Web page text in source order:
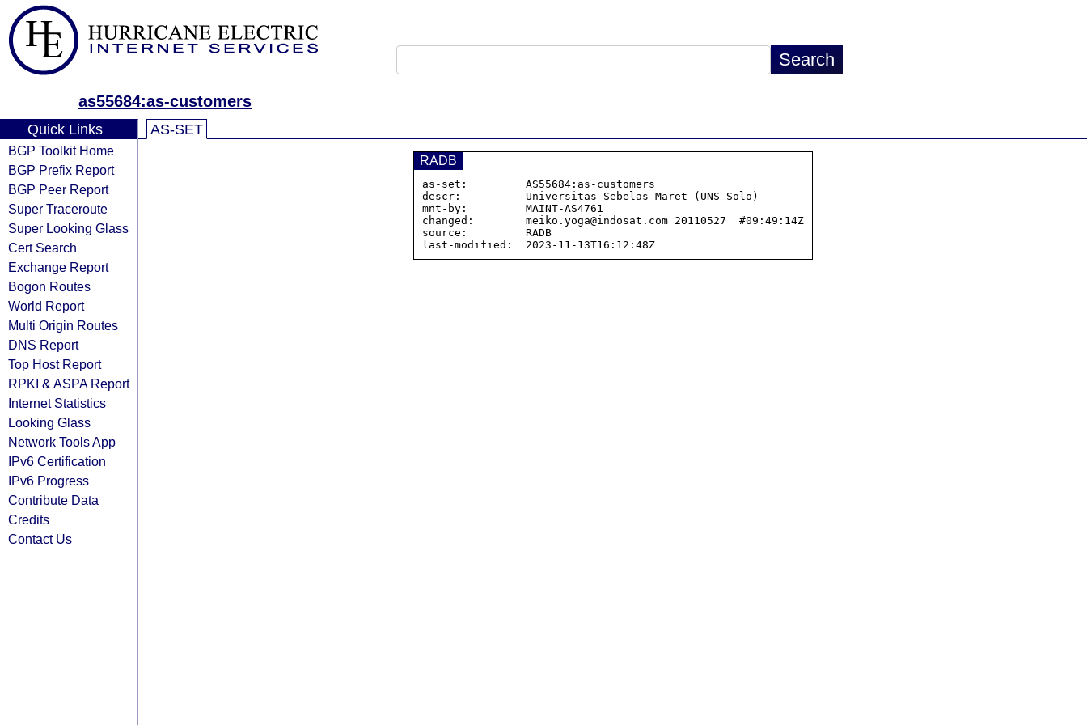
as55684:as-customers
Quick Links
BGP Toolkit Home
BGP Prefix Report
BGP Peer Report
Super Traceroute
Super Looking Glass
Cert Search
Exchange Report
Bogon Routes
World Report
Multi Origin Routes
DNS Report
Top Host Report
RPKI & ASPA Report
Internet Statistics
Looking Glass
Network Tools App
IPv6 Certification
IPv6 Progress
Contribute Data
Credits
Contact Us
AS-SET
RADB
as-set: AS55684:as-customers
descr:          Universitas Sebelas Maret (UNS Solo)
mnt-by:         MAINT-AS4761
changed:        meiko.yoga@indosat.com 20110527  #09:49:14Z
source:         RADB
last-modified:  2023-11-13T16:12:48Z